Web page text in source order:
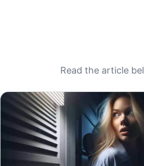
Read the article